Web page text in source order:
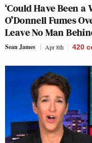
‘Could Have Been a
O’Donnell Fumes
Leave No Man
Sean James Apr 8th 420